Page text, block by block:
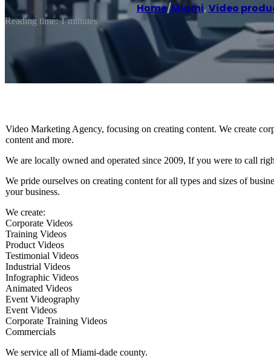
Home/Miami,Video
Reading time: 1 minutes
Video Marketing Agency, focusing on creating content. We create
content and more.
We are locally owned and operated since 2009, If you were to call
We pride ourselves on creating content for all types and sizes of
your business.
We create:
Corporate Videos
Training Videos
Product Videos
Testimonial Videos
Industrial Videos
Infographic Videos
Animated Videos
Event Videography
Event Videos
Corporate Training Videos
Commercials
We service all of Miami-dade county.